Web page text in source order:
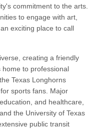
commitment to the arts.
to engage with art,
exciting place to call
creating a friendly
to professional
Texas Longhorns
sports fans. Major
and healthcare,
the University of Texas
public transit